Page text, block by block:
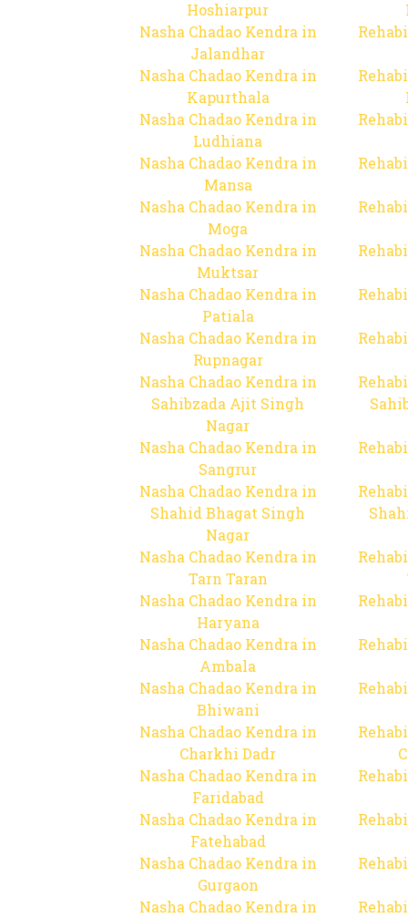
Hoshiarpur
Nasha Chadao Kendra in
Jalandhar
Nasha Chadao Kendra in
Kapurthala
Nasha Chadao Kendra in
Ludhiana
Nasha Chadao Kendra in
Mansa
Nasha Chadao Kendra in
Moga
Nasha Chadao Kendra in
Muktsar
Nasha Chadao Kendra in
Patiala
Nasha Chadao Kendra in
Rupnagar
Nasha Chadao Kendra in
Sahibzada Ajit Singh
Nagar
Nasha Chadao Kendra in
Sangrur
Nasha Chadao Kendra in
Shahid Bhagat Singh
Nagar
Nasha Chadao Kendra in
Tarn Taran
Nasha Chadao Kendra in
Haryana
Nasha Chadao Kendra in
Ambala
Nasha Chadao Kendra in
Bhiwani
Nasha Chadao Kendra in
Charkhi Dadr
Nasha Chadao Kendra in
Faridabad
Nasha Chadao Kendra in
Fatehabad
Nasha Chadao Kendra in
Gurgaon
Nasha Chadao Kendra in